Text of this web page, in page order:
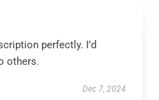
perfectly. I’d
others.
Dec 7, 2024